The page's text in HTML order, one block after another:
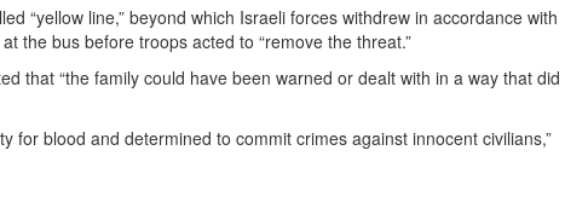
“yellow line,” beyond which Israeli forces withdrew in accordance with
the bus before troops acted to “remove the threat.”
that “the family could have been warned or dealt with in a way that did
for blood and determined to commit crimes against innocent civilians,”